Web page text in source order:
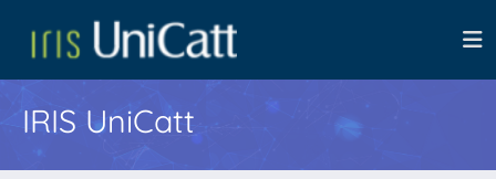
IRIS UniCatt